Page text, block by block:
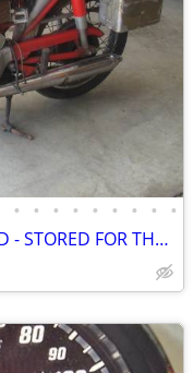
• • • • • • • • •
1966 HONDA CB160 - GARAGE FIND - STORED FOR THE PAST 35 YEARS